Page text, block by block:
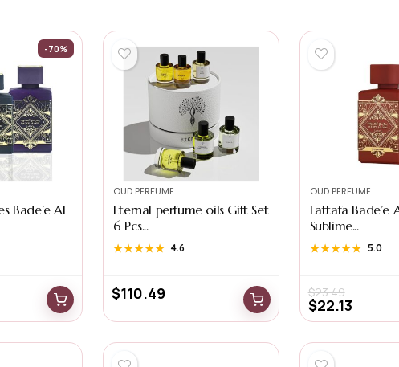
-70%
Bade’e Al
OUD PERFUME
Eternal perfume oils Gift Set
6 Pcs...
★★★★★
★★★★★ 4.6
$110.49
OUD PERFUME
Lattafa Bade’e
Sublime...
★★★★★
★★★★★ 5.0
$23.49
$22.13